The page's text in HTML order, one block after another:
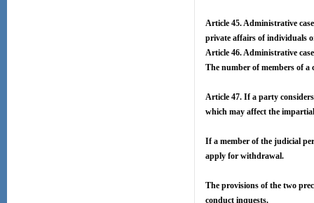
Article 45. Administrative
private affairs of individuals
Article 46. Administrative
The number of members of a
Article 47. If a party
which may affect the
If a member of the judicial
apply for withdrawal.
The provisions of the two
conduct inquests.